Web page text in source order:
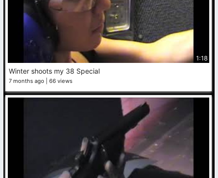
1:18
Winter shoots my 38 Special
7 months ago 66 views